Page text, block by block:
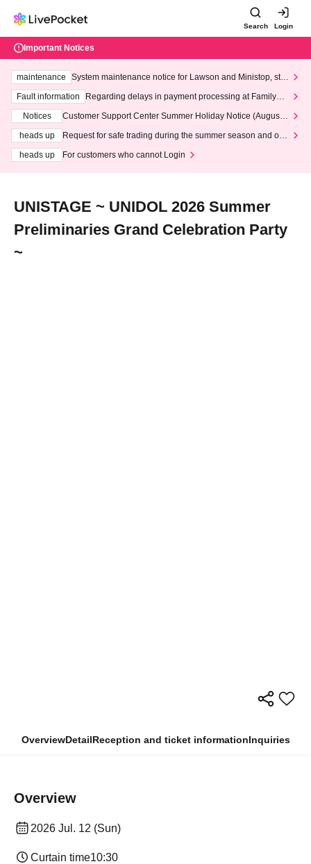
Search Login
Important Notices
maintenance
System maintenance notice for Lawson and Ministop, star
ting at 3:00 AM on Wednesday (Wed)
Fault information
Regarding delays in payment processing at FamilyMa
Notices
Customer Support Center Summer Holiday Notice (August 1
heads up
Request for safe trading during the summer season and our
heads up
For customers who cannot Login
UNISTAGE ~ UNIDOL 2026 Summer
Preliminaries Grand Celebration Party
~
OverviewDetailReception and ticket informationInquiries
Overview
2026 Jul. 12 (Sun)
Curtain time10:30